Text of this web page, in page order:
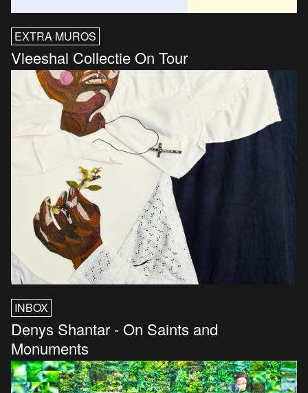
EXTRA MUROS
Vleeshal Collectie On Tour
INBOX
Denys Shantar - On Saints and
Monuments